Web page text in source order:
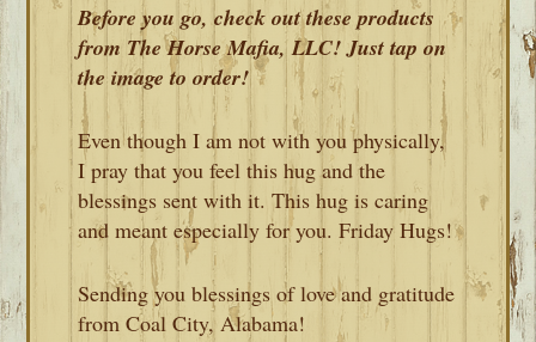
Before you go, check out these products
from The Horse Mafia, LLC! Just tap on
the image to order!
Even though I am not with you physically,
I pray that you feel this hug and the
blessings sent with it. This hug is caring
and meant especially for you. Friday Hugs!
Sending you blessings of love and gratitude
from Coal City, Alabama!